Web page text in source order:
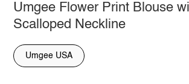
Umgee Flower Print Blouse
Scalloped Neckline
Umgee USA